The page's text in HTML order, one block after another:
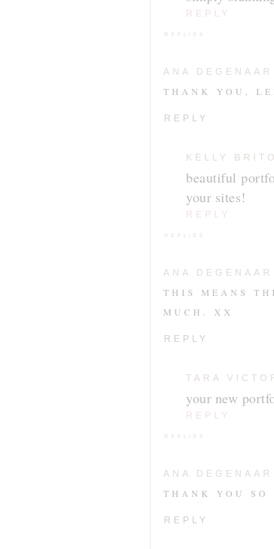
REPLY
REPLIES
ANA DEGENAAR
THANK YOU,
REPLY
KELLY
beautiful
your sites!
REPLY
REPLIES
ANA DEGENAAR
THIS MEANS
MUCH. XX
REPLY
TARA
your new
REPLY
REPLIES
ANA DEGENAAR
THANK YOU
REPLY